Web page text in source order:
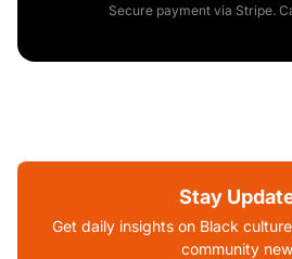
Secure payment via Stripe.
Stay
Get daily insights on Black
community